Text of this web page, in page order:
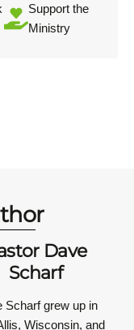
Support the
Ministry
Dave
Scharf
Scharf grew up in
Wisconsin, and